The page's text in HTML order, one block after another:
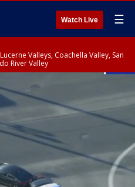
Watch Live ☰
Valleys, Coachella Valley, San
River Valley